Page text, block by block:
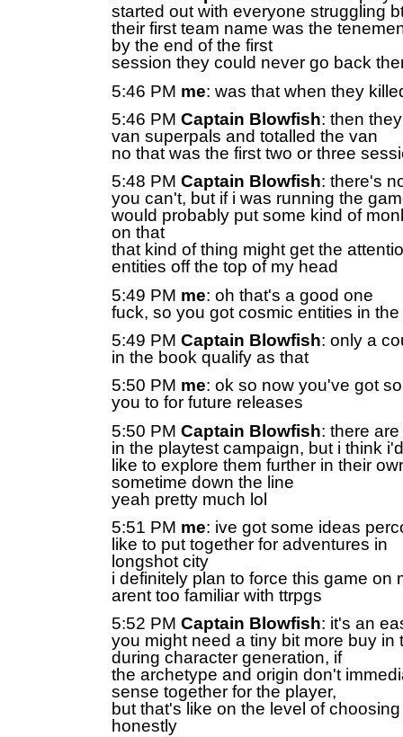
started out with everyone struggling
their first team name was the
by the end of the first
session they could never go back
5:46 PM me: was that when they
5:46 PM Captain Blowfish: then
van superpals and totalled the van
no that was the first two or three
5:48 PM Captain Blowfish: there's
you can't, but if i was running the
would probably put some kind of
on that
that kind of thing might get the
entities off the top of my head
5:49 PM me: oh that's a good one
fuck, so you got cosmic entities in
5:49 PM Captain Blowfish: only a
in the book qualify as that
5:50 PM me: ok so now you've got
you to for future releases
5:50 PM Captain Blowfish: there
in the playtest campaign, but i think i'd
like to explore them further in their
sometime down the line
yeah pretty much lol
5:51 PM me: ive got some ideas
like to put together for adventures in
longshot city
i definitely plan to force this game on
arent too familiar with ttrpgs
5:52 PM Captain Blowfish: it's an
you might need a tiny bit more buy in
during character generation, if
the archetype and origin don't
sense together for the player,
but that's like on the level of
honestly